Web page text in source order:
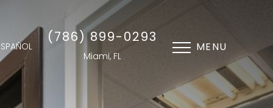
(786) 899-0293
Miami, FL
MENU